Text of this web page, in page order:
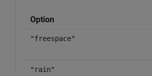
Option
"freespace"
"rain"